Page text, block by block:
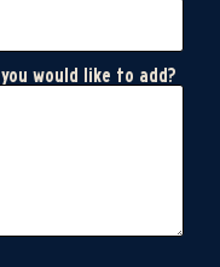
would like to add?